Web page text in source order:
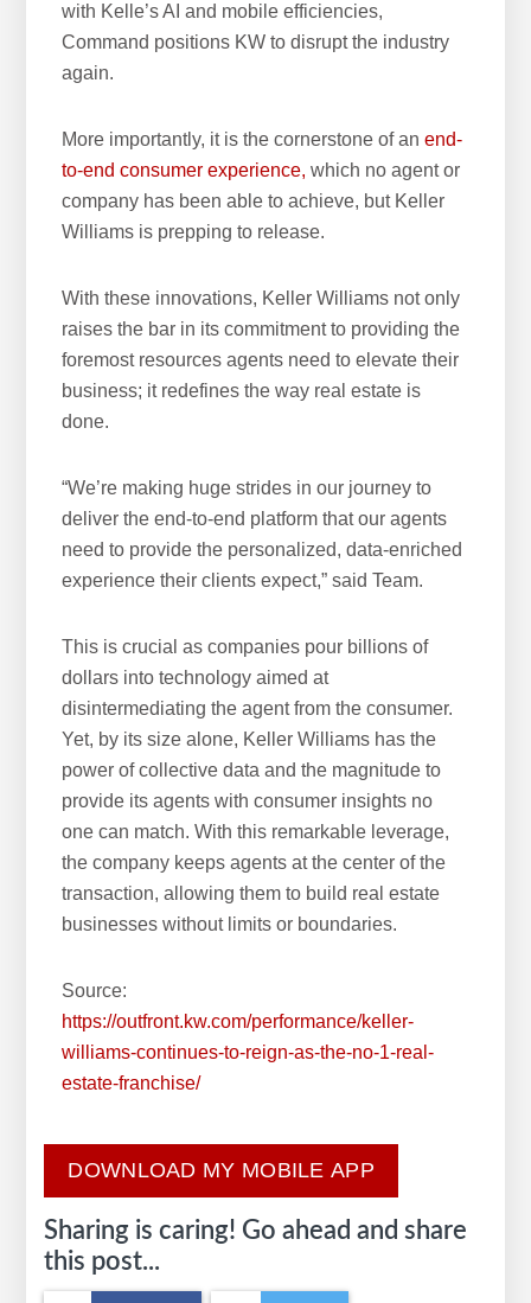
with Kelle’s AI and mobile efficiencies,
Command positions KW to disrupt the industry
again.
More importantly, it is the cornerstone of anend-
to-end consumer experience, which no agent or
company has been able to achieve, but Keller
Williams is prepping to release.
With these innovations, Keller Williams not only
raises the bar in its commitment to providing the
foremost resources agents need to elevate their
business; it redefines the way real estate is
done.
“We’re making huge strides in our journey to
deliver the end-to-end platform that our agents
need to provide the personalized, data-enriched
experience their clients expect,” said Team.
This is crucial as companies pour billions of
dollars into technology aimed at
disintermediating the agent from the consumer.
Yet, by its size alone, Keller Williams has the
power of collective data and the magnitude to
provide its agents with consumer insights no
one can match. With this remarkable leverage,
the company keeps agents at the center of the
transaction, allowing them to build real estate
businesses without limits or boundaries.
Source:
https://outfront.kw.com/performance/keller-
williams-continues-to-reign-as-the-no-1-real-
estate-franchise/
DOWNLOAD MY MOBILE APP
Sharing is caring! Go ahead and share
this post...